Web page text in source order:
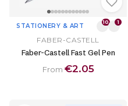
STATIONERY & ART 10 1
FABER-CASTELL
Faber-Castell Fast Gel Pen
From €2.05